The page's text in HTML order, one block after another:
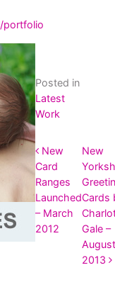
portfolio
Posted in
Latest
Work
New
Card
Ranges
Launched
– March
2012
New
Cards
Gale –
August
2013